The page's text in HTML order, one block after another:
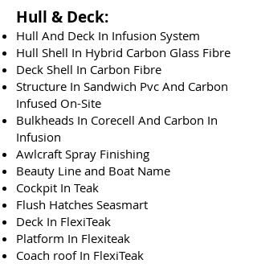
Hull & Deck:
Hull And Deck In Infusion System
Hull Shell In Hybrid Carbon Glass Fibre
Deck Shell In Carbon Fibre
Structure In Sandwich Pvc And Carbon
Infused On-Site
Bulkheads In Corecell And Carbon In
Infusion
Awlcraft Spray Finishing
Beauty Line and Boat Name
Cockpit In Teak
Flush Hatches Seasmart
Deck In FlexiTeak
Platform In Flexiteak
Coach roof In FlexiTeak